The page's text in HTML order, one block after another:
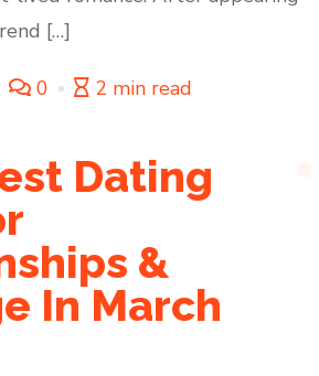
[…]
0 2 min read
Dating
&
In March